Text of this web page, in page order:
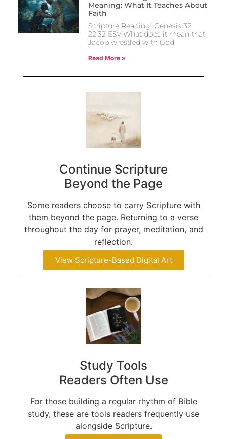
Meaning: What It Teaches About
Faith
Scripture Reading: Genesis 32:
22:32 ESV What does it mean that
Jacob wrestled with God
Read More »
Continue Scripture
Beyond the Page
Some readers choose to carry Scripture with
them beyond the page. Returning to a verse
throughout the day for prayer, meditation, and
reflection.
View Scripture-Based Digital Art
Study Tools
Readers Often Use
For those building a regular rhythm of Bible
study, these are tools readers frequently use
alongside Scripture.